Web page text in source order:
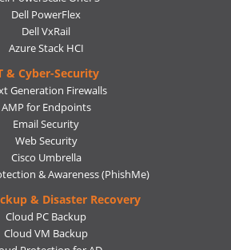
Dell PowerFlex
Dell VxRail
Azure Stack HCI
& Cyber-Security
Generation Firewalls
AMP for Endpoints
Email Security
Web Security
Cisco Umbrella
& Awareness (PhishMe)
& Disaster Recovery
Cloud PC Backup
Cloud VM Backup